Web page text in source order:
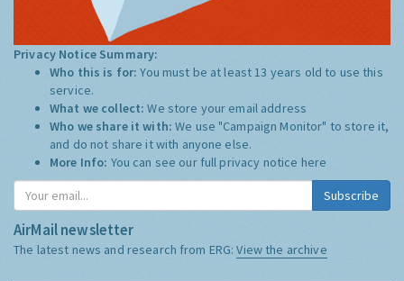
Privacy Notice Summary:
Who this is for:You must be at least 13 years old to use this
service.
What we collect:We store your email address
Who we share it with:We use "Campaign Monitor" to store it,
and do not share it with anyone else.
More Info: You can see our full privacy notice here
Subscribe
AirMail newsletter
The latest news and research from ERG:View the archive